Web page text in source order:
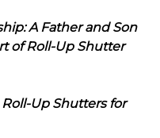
A Father and Son
of Roll-Up Shutter
Roll-Up Shutters for